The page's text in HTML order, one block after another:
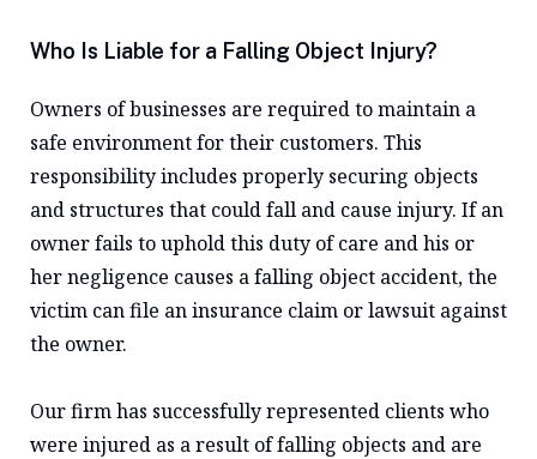
Who Is Liable for a Falling Object Injury?
Owners of businesses are required to maintain a
safe environment for their customers. This
responsibility includes properly securing objects
and structures that could fall and cause injury. If an
owner fails to uphold this duty of care and his or
her negligence causes a falling object accident, the
victim can file an insurance claim or lawsuit against
the owner.
Our firm has successfully represented clients who
were injured as a result of falling objects and are